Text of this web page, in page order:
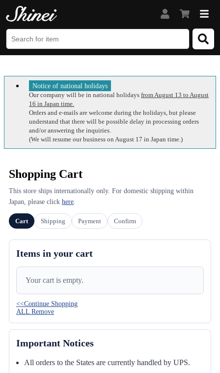
Notice of national holidays
Our company will be in national holidays from August 13 to August
16 in Japan time.
Orders and e-mails are welcome during the holidays, but please
understand that there will be possible delay in processing orders
and/or answering the inquiries.
(We will resume our business on August 17 in Japan time.)
Shopping Cart
This store ships internationally only. For domestic shipping within
Japan, please click here.
Cart Shipping Payment Confirm
Items in your cart
Your cart is empty.
<<Continue Shopping
ALL Remove
Important Notices
All orders to the States are currently handled by UPS.